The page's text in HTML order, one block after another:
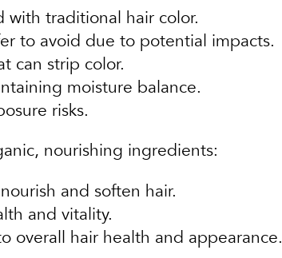
with traditional hair color.
to avoid due to potential impacts.
can strip color.
moisture balance.
risks.
nourishing ingredients:
and soften hair.
and vitality.
overall hair health and appearance.